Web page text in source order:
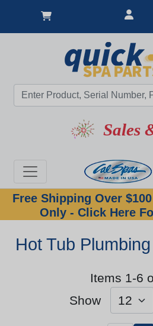
Sales
Free Shipping Over
Only - Click Here
Hot Tub
Items 1-6
Show